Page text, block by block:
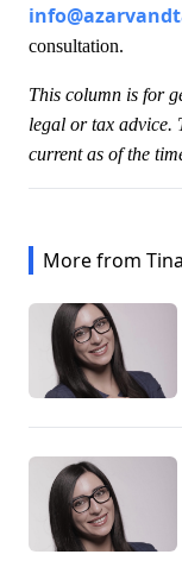
consultation.
This column is for
legal or tax advice.
current as of the
More from